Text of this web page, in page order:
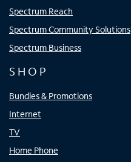
Spectrum Reach
Spectrum Community Solutions
Spectrum Business
SHOP
Bundles & Promotions
Internet
TV
Home Phone